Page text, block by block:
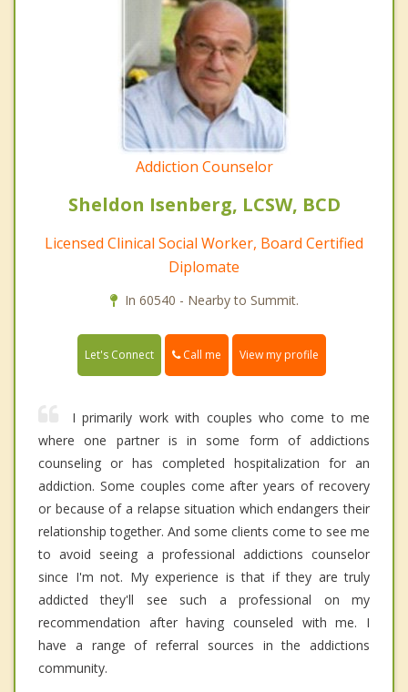
Addiction Counselor
Sheldon Isenberg, LCSW, BCD
Licensed Clinical Social Worker, Board Certified
Diplomate
In 60540 - Nearby to Summit.
Let's Connect Call me View my profile
I primarily work with couples who come to me
where one partner is in some form of addictions
counseling or has completed hospitalization for an
addiction. Some couples come after years of recovery
or because of a relapse situation which endangers their
relationship together. And some clients come to see me
to avoid seeing a professional addictions counselor
since I'm not. My experience is that if they are truly
addicted they'll see such a professional on my
recommendation after having counseled with me. I
have a range of referral sources in the addictions
community.